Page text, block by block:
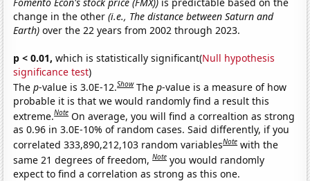
change in the other(i.e., The distance between Saturn and
Earth) over the 22 years from 2002 through 2023.
p < 0.01, which is statistically significant(Null hypothesis
significance test)
Thep-value is 3.0E-12.Show Thep-value is a measure of how
probable it is that we would randomly find a result this
extreme.Note On average, you will find a correaltion as strong
as 0.96 in 3.0E-10% of random cases. Said differently, if you
correlated 333,890,212,103 random variablesNote with the
same 21 degrees of freedom,Note you would randomly
expect to find a correlation as strong as this one.